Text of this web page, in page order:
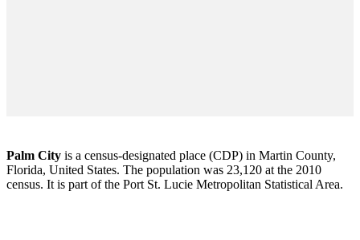
Palm City is a census-designated place (CDP) in Martin County,
Florida, United States. The population was 23,120 at the 2010
census. It is part of the Port St. Lucie Metropolitan Statistical Area.